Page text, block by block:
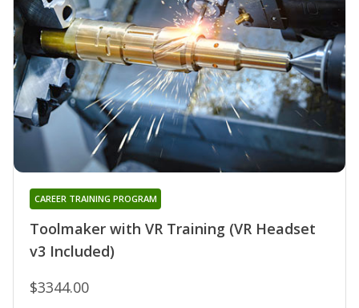
Toolmaker with VR Training (VR Headset
v3 Included)
CAREER TRAINING PROGRAM
$3344.00